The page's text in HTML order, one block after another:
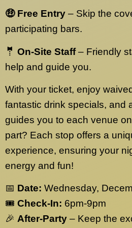
🤑 Free Entry – Skip the
participating bars.
🤵 On-Site Staff– Friendly
help and guide you.
With your ticket, enjoy
fantastic drink specials, and
guides you to each venue
part? Each stop offers a
experience, ensuring your
energy and fun!
📅 Date: Wednesday,
🎟️ Check-In: 6pm-9pm
🎉 After-Party – Keep the